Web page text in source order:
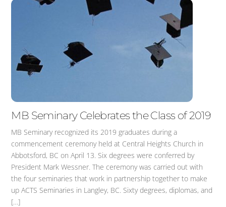
MB Seminary Celebrates the Class of 2019
MB Seminary recognized its 2019 graduates during a
commencement ceremony held at Central Heights Church in
Abbotsford, BC on April 13. Six degrees were conferred by
President Mark Wessner. The ceremony was carried out with
the four seminaries that work in partnership together to make
up ACTS Seminaries in Langley, BC. Sixty degrees, diplomas, and
[…]